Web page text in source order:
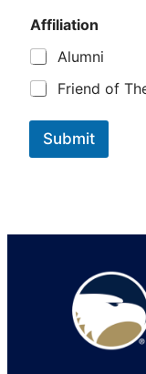
f
l
i
a
i
n
Affiliation
Alumni
Friend of
Submit
Footer